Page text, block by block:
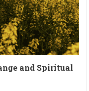
and Spiritual